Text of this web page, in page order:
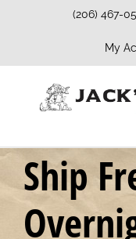
(206) 467-
My
Ship